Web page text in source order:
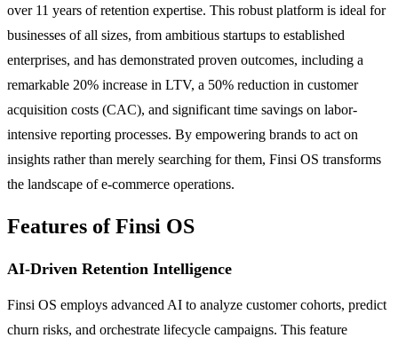
over 11 years of retention expertise. This robust platform is ideal for
businesses of all sizes, from ambitious startups to established
enterprises, and has demonstrated proven outcomes, including a
remarkable 20% increase in LTV, a 50% reduction in customer
acquisition costs (CAC), and significant time savings on labor-
intensive reporting processes. By empowering brands to act on
insights rather than merely searching for them, Finsi OS transforms
the landscape of e-commerce operations.
Features of Finsi OS
AI-Driven Retention Intelligence
Finsi OS employs advanced AI to analyze customer cohorts, predict
churn risks, and orchestrate lifecycle campaigns. This feature